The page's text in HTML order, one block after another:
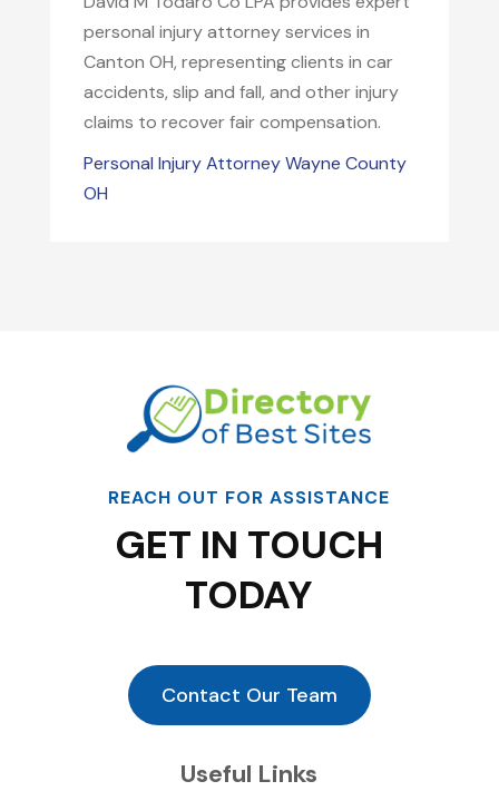
personal injury attorney services in
Canton OH, representing clients in car
accidents, slip and fall, and other injury
claims to recover fair compensation.
Personal Injury Attorney Wayne County
OH
REACH OUT FOR ASSISTANCE
GET IN TOUCH
TODAY
Contact Our Team
Useful Links